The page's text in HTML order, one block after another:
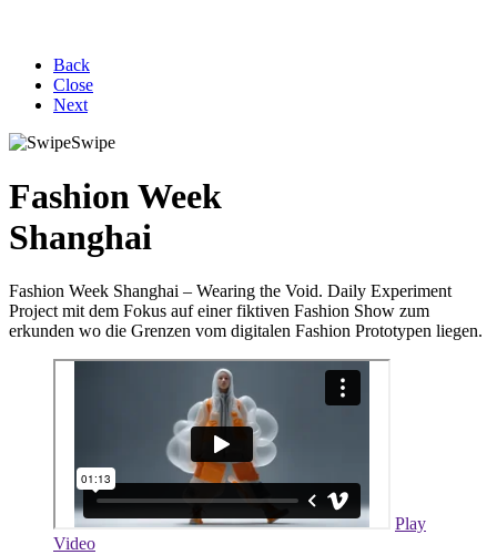
Back
Close
Next
Swipe
Fashion Week
Shanghai
Fashion Week Shanghai – Wearing the Void. Daily Experiment
Project mit dem Fokus auf einer fiktiven Fashion Show zum
erkunden wo die Grenzen vom digitalen Fashion Prototypen liegen.
Play
Video